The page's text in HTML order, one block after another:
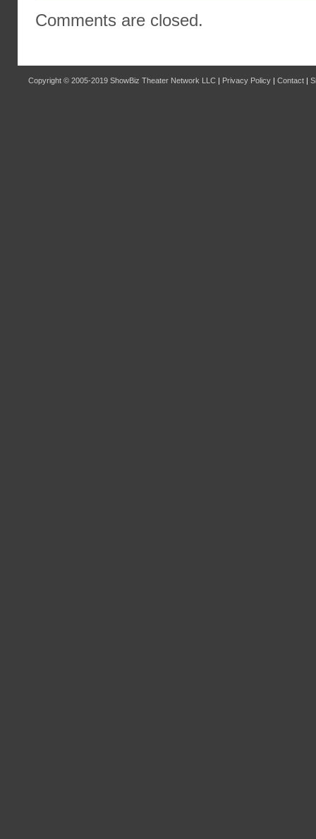
Comments are closed.
Copyright © 2005-2019 ShowBiz Theater Network LLC | Privacy Policy | Contact |